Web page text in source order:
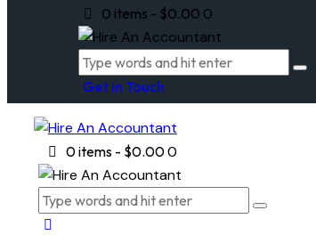
0 items - $0.00 0
Get in Touch
0 items - $0.000